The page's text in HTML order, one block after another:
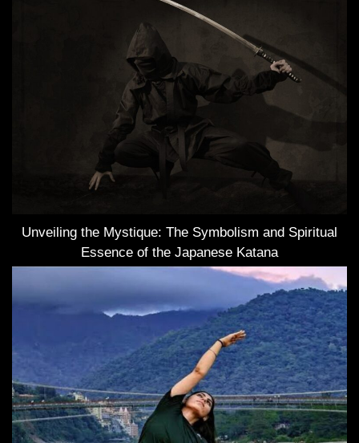
Unveiling the Mystique: The Symbolism and Spiritual
Essence of the Japanese Katana